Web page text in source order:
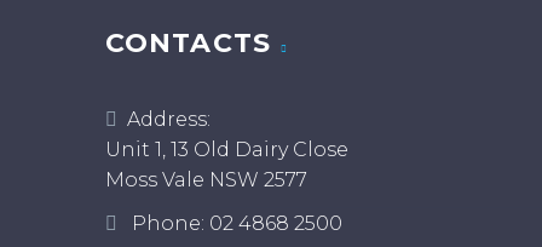
CONTACTS
Address:
Unit 1, 13 Old Dairy Close
Moss Vale NSW 2577
Phone: 02 4868 2500